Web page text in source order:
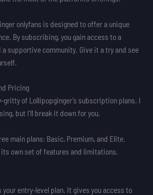
onlyfans is designed to offer a unique
By subscribing, you gain access to a
supportive community. Give it a try and see
Pricing
gritty of Lollipopginger’s subscription plans. I
but I’ll break it down for you.
main plans: Basic, Premium, and Elite.
its own set of features and limitations.
your entry-level plan. It gives you access to